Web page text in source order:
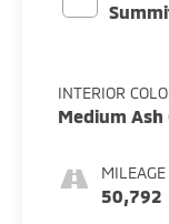
INTERIOR
Medium Ash
MILEAGE
50,792